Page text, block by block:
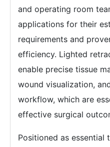
and operating room
applications for their
requirements and
efficiency. Lighted
enable precise tissue
wound visualization,
workflow, which are
effective surgical
Positioned as